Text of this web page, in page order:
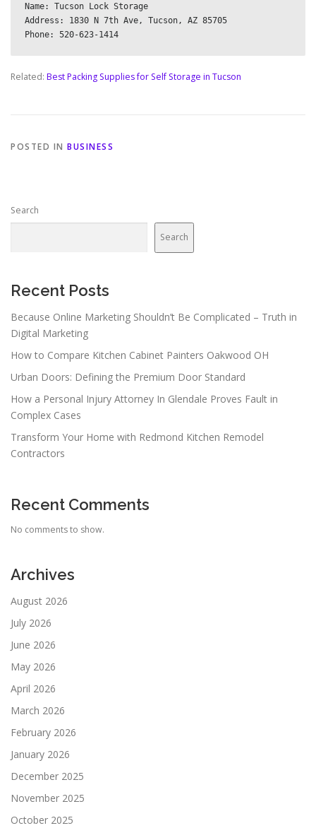
Name: Tucson Lock Storage
Address: 1830 N 7th Ave, Tucson, AZ 85705
Related: Best Packing Supplies for Self Storage in Tucson
POSTED IN BUSINESS
Search
Search
Recent Posts
Because Online Marketing Shouldn’t Be Complicated – Truth in
Digital Marketing
How to Compare Kitchen Cabinet Painters Oakwood OH
Urban Doors: Defining the Premium Door Standard
How a Personal Injury Attorney In Glendale Proves Fault in
Complex Cases
Transform Your Home with Redmond Kitchen Remodel
Contractors
Recent Comments
No comments to show.
Archives
August 2026
July 2026
June 2026
May 2026
April 2026
March 2026
February 2026
January 2026
December 2025
November 2025
October 2025